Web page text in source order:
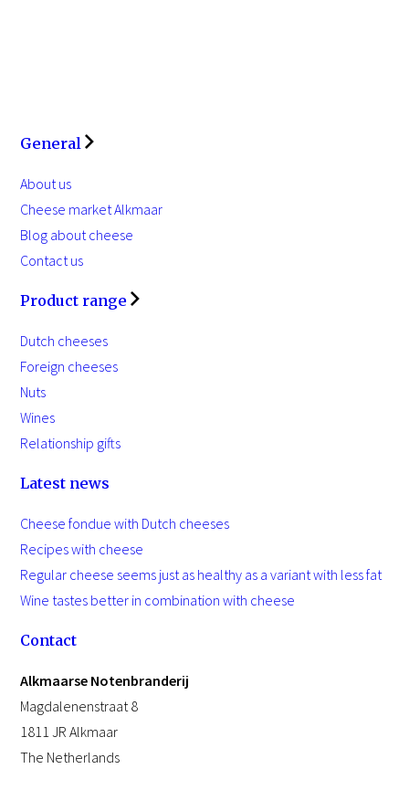
General
About us
Cheese market Alkmaar
Blog about cheese
Contact us
Product range
Dutch cheeses
Foreign cheeses
Nuts
Wines
Relationship gifts
Latest news
Cheese fondue with Dutch cheeses
Recipes with cheese
Regular cheese seems just as healthy as a variant with less fat
Wine tastes better in combination with cheese
Contact
Alkmaarse Notenbranderij
Magdalenenstraat 8
1811 JR Alkmaar
The Netherlands